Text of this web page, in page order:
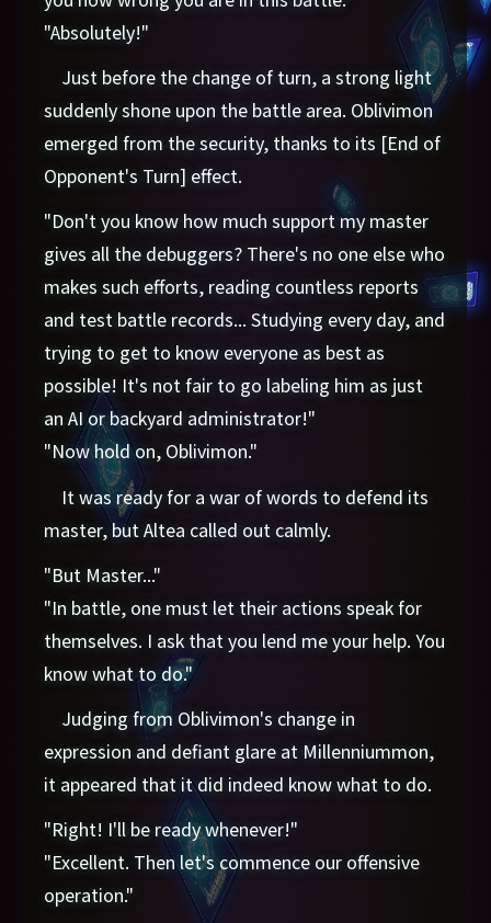
"Absolutely!"
Just before the change of turn, a strong light
suddenly shone upon the battle area. Oblivimon
emerged from the security, thanks to its [End of
Opponent's Turn] effect.
"Don't you know how much support my master
gives all the debuggers? There's no one else who
makes such efforts, reading countless reports
and test battle records... Studying every day, and
trying to get to know everyone as best as
possible! It's not fair to go labeling him as just
an AI or backyard administrator!"
"Now hold on, Oblivimon."
It was ready for a war of words to defend its
master, but Altea called out calmly.
"But Master..."
"In battle, one must let their actions speak for
themselves. I ask that you lend me your help. You
know what to do."
Judging from Oblivimon's change in
expression and defiant glare at Millenniummon,
it appeared that it did indeed know what to do.
"Right! I'll be ready whenever!"
"Excellent. Then let's commence our offensive
operation."